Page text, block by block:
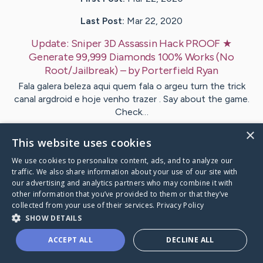
Last Post: Mar 22, 2020
Update: Sniper 3D Assassin Hack PROOF ★
Generate 99,999 Diamonds 100% Works (No
Root/Jailbreak) – byPorterfield Ryan
Fala galera beleza aqui quem fala o argeu turn the trick
canal argdroid e hoje venho trazer . Say about the game.
Check…
1
VisitBarbour's CaringBridge
Caring Bridge dot org
×
This website uses cookies
We use cookies to personalize content, ads, and to analyze our
traffic. We also share information about your use of our site with
our advertising and analytics partners who may combine it with
other information that you’ve provided to them or that they’ve
collected from your use of their services. Privacy Policy
SHOW DETAILS
ACCEPT ALL DECLINE ALL